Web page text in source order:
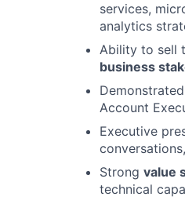
services,
analytics
Ability to sell
business
Account
Executive
Strong value
technical